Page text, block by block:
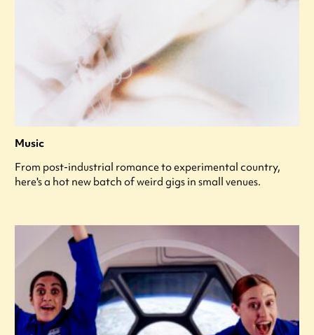
Music
From post-industrial romance to experimental country,
here's a hot new batch of weird gigs in small venues.